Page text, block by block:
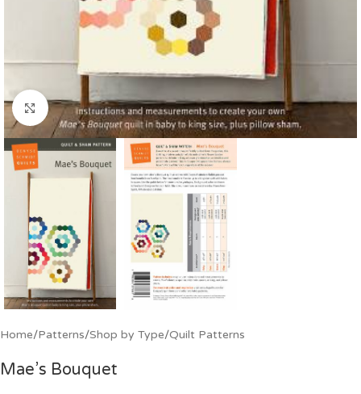
Click to enlarge
Home/Patterns/Shop by Type/Quilt Patterns
Mae’s Bouquet